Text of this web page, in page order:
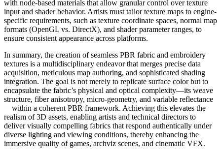
with node-based materials that allow granular control over texture
input and shader behavior. Artists must tailor texture maps to engine-
specific requirements, such as texture coordinate spaces, normal map
formats (OpenGL vs. DirectX), and shader parameter ranges, to
ensure consistent appearance across platforms.
In summary, the creation of seamless PBR fabric and embroidery
textures is a multidisciplinary endeavor that merges precise data
acquisition, meticulous map authoring, and sophisticated shading
integration. The goal is not merely to replicate surface color but to
encapsulate the fabric’s physical and optical complexity—its weave
structure, fiber anisotropy, micro-geometry, and variable reflectance
—within a coherent PBR framework. Achieving this elevates the
realism of 3D assets, enabling artists and technical directors to
deliver visually compelling fabrics that respond authentically under
diverse lighting and viewing conditions, thereby enhancing the
immersive quality of games, archviz scenes, and cinematic VFX.